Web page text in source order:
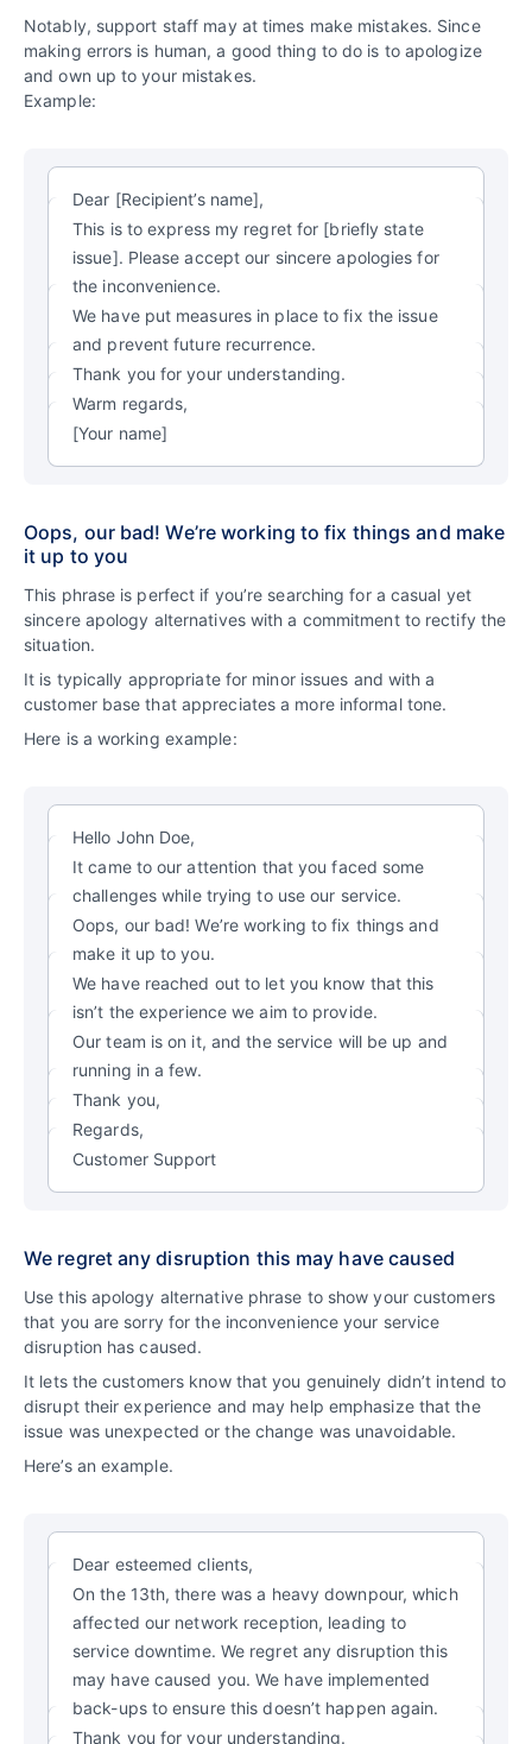
Notably, support staff may at times make mistakes. Since
making errors is human, a good thing to do is to apologize
and own up to your mistakes.
Example:
Dear [Recipient’s name],
This is to express my regret for [briefly state
issue]. Please accept our sincere apologies for
the inconvenience.
We have put measures in place to fix the issue
and prevent future recurrence.
Thank you for your understanding.
Warm regards,
[Your name]
Oops, our bad! We’re working to fix things and make
it up to you
This phrase is perfect if you’re searching for a casual yet
sincere apology alternatives with a commitment to rectify the
situation.
It is typically appropriate for minor issues and with a
customer base that appreciates a more informal tone.
Here is a working example:
Hello John Doe,
It came to our attention that you faced some
challenges while trying to use our service.
Oops, our bad! We’re working to fix things and
make it up to you.
We have reached out to let you know that this
isn’t the experience we aim to provide.
Our team is on it, and the service will be up and
running in a few.
Thank you,
Regards,
Customer Support
We regret any disruption this may have caused
Use this apology alternative phrase to show your customers
that you are sorry for the inconvenience your service
disruption has caused.
It lets the customers know that you genuinely didn’t intend to
disrupt their experience and may help emphasize that the
issue was unexpected or the change was unavoidable.
Here’s an example.
Dear esteemed clients,
On the 13th, there was a heavy downpour, which
affected our network reception, leading to
service downtime. We regret any disruption this
may have caused you. We have implemented
back-ups to ensure this doesn’t happen again.
Thank you for your understanding.